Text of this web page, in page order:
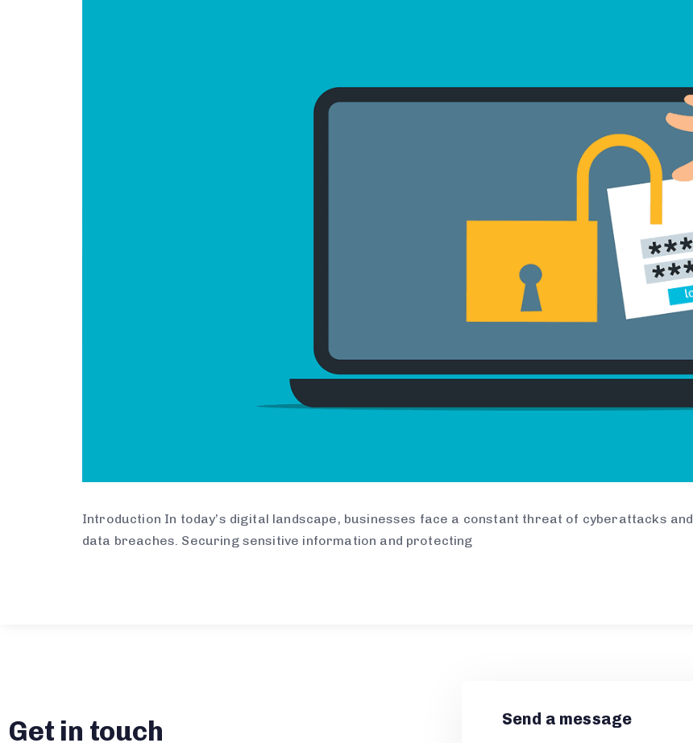
Introduction In today’s digital landscape, businesses face a constant threat of cyberattacks and
data breaches. Securing sensitive information and protecting
Get in touch Send a message